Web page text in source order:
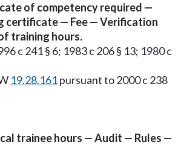
of competency required —
certificate — Fee — Verification
training hours.
c 241 § 6; 1983 c 206 § 13; 1980 c
19.28.161pursuant to 2000 c 238
trainee hours — Audit — Rules —